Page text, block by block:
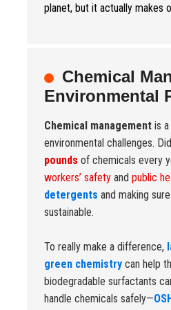
planet, but it actually makes
Chemical
Environmental
Chemical management is
environmental challenges.
pounds of chemicals every
workers’ safety and public
detergents and making
sustainable.
To really make a difference,
green chemistry can help
biodegradable surfactants
handle chemicals safely—